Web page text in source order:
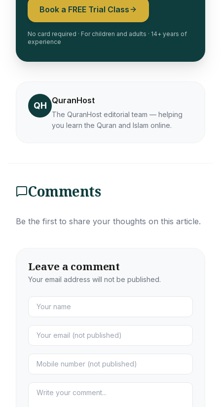
Book a FREE Trial Class
No card required · For children and adults · 14+ years of
experience
QH QuranHost
The QuranHost editorial team — helping
you learn the Quran and Islam online.
Comments
Be the first to share your thoughts on this article.
Leave a comment
Your email address will not be published.